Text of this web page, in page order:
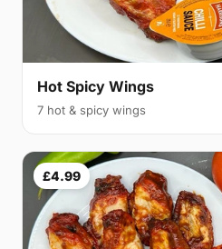
Hot Spicy Wings
7 hot & spicy wings
£4.99